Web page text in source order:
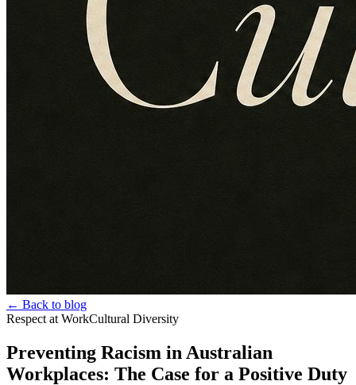
← Back to blog
Respect at WorkCultural Diversity
Preventing Racism in Australian
Workplaces: The Case for a Positive Duty